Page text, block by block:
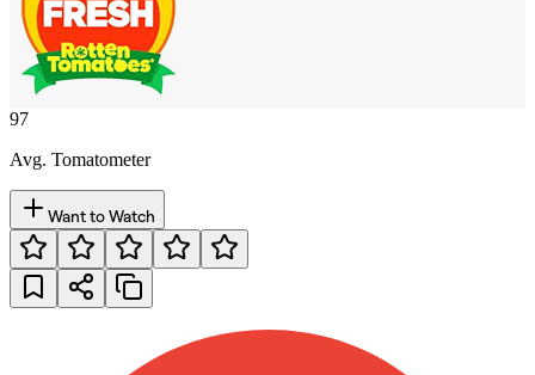
97
Avg. Tomatometer
Want to Watch